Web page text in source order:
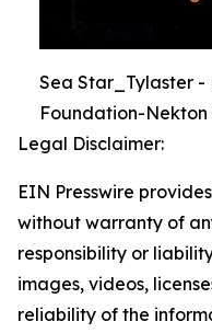
Sea Star_Tylaster
Foundation-Nekton
Legal Disclaimer:
EIN Presswire
without warranty of
responsibility or
images, videos,
reliability of the